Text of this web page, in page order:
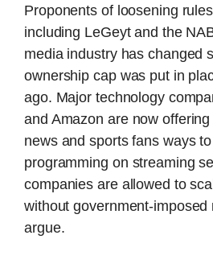
Proponents of loosening
including LeGeyt and the
media industry has changed
ownership cap was put in
ago. Major technology
and Amazon are now
news and sports fans ways
programming on streaming
companies are allowed to
without government-imposed
argue.